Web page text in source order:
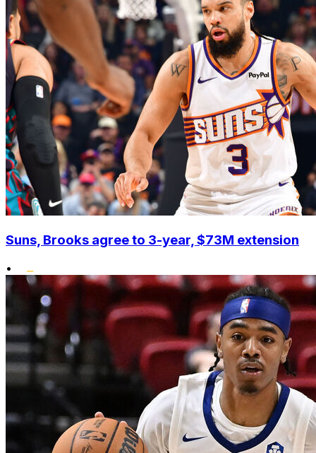
Suns, Brooks agree to 3-year, $73M extension
•